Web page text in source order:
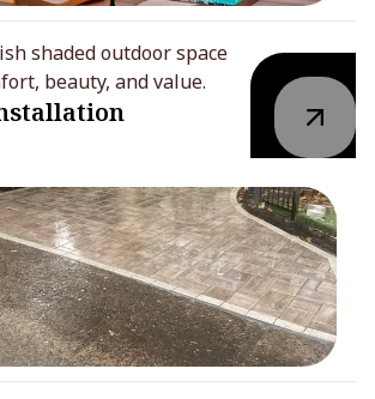
shaded outdoor space
beauty, and value.